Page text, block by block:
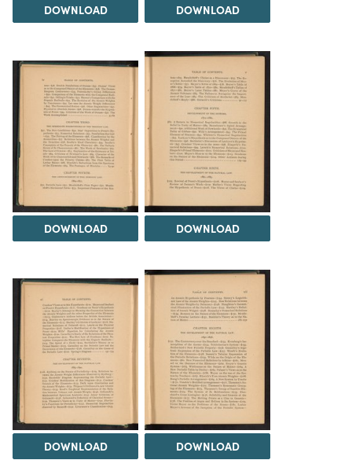
DOWNLOAD DOWNLOAD
DOWNLOAD DOWNLOAD
DOWNLOAD DOWNLOAD